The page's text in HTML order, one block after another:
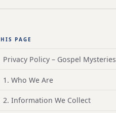
PAGE
Privacy Policy – Gospel Mysteries
1. Who We Are
2. Information We Collect